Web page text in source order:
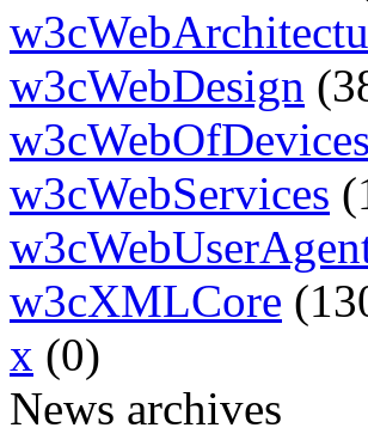
w3cWebDesign
w3cWebOfDevices
w3cWebServices
w3cXMLCore
x (0)
News archives